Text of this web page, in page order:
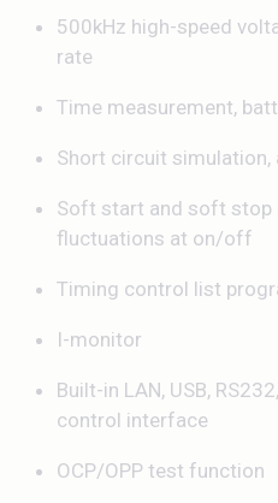
500kHz high-speed
rate
Time measurement,
Short circuit
Soft start and soft stop
fluctuations at on/off
Timing control list
I-monitor
Built-in LAN, USB,
control interface
OCP/OPP test function